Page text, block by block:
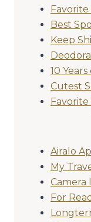
Favorite
Best
Keep
10
Cutest
Favorite
Airalo
My
Camera
For